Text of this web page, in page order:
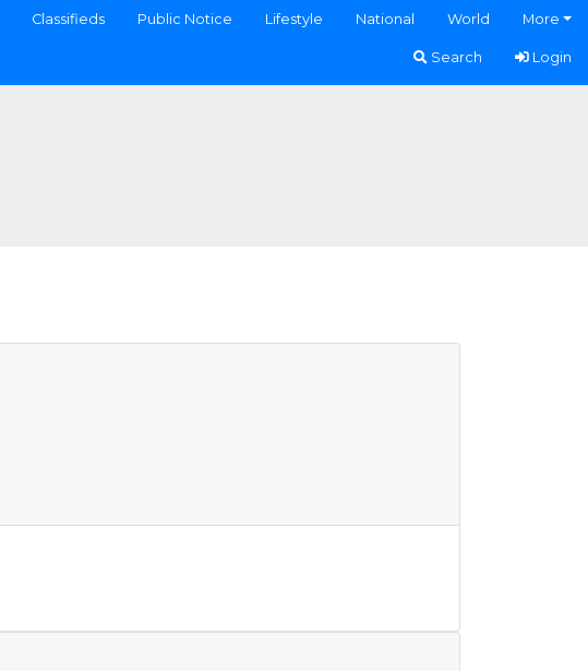
Classifieds Public Notice Lifestyle National World More
Search Login